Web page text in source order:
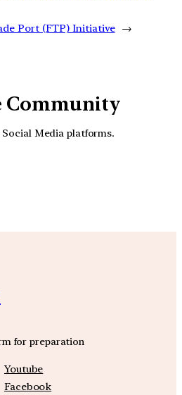
Port (FTP) Initiative →
Community
Social Media platforms.
for preparation
Youtube
Facebook